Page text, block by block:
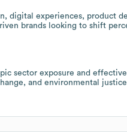
digital experiences, product
brands looking to shift
sector exposure and
and environmental